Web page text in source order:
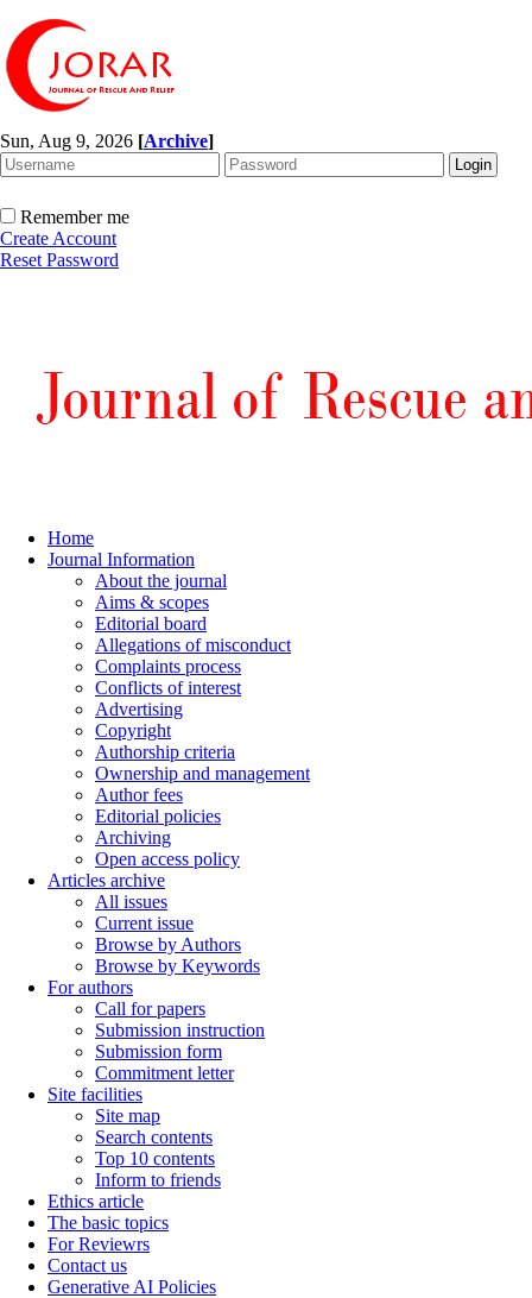
Sun, Aug 9, 2026 [Archive]
Remember me
Create Account
Reset Password
Home
Journal Information
About the journal
Aims & scopes
Editorial board
Allegations of misconduct
Complaints process
Conflicts of interest
Advertising
Copyright
Authorship criteria
Ownership and management
Author fees
Editorial policies
Archiving
Open access policy
Articles archive
All issues
Current issue
Browse by Authors
Browse by Keywords
For authors
Call for papers
Submission instruction
Submission form
Commitment letter
Site facilities
Site map
Search contents
Top 10 contents
Inform to friends
Ethics article
The basic topics
For Reviewrs
Contact us
Generative AI Policies